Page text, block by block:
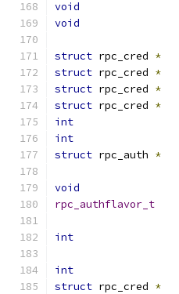
void
void
struct rpc_cred *
struct rpc_cred *
struct rpc_cred *
struct rpc_cred *
int
int
struct rpc_auth *
void
rpc_authflavor_t
int
int
struct rpc_cred *